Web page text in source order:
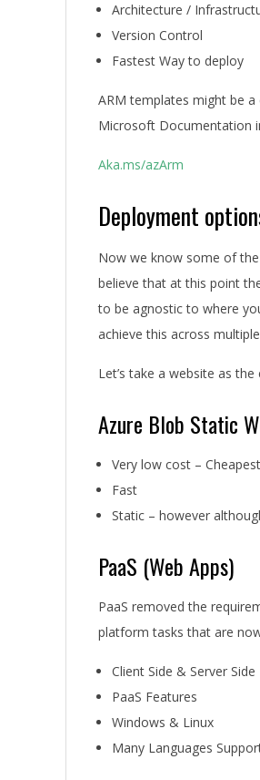
Architecture /
Version Control
Fastest Way to deploy
ARM templates might be
Microsoft Documentation
Aka.ms/azArm
Deployment
Now we know some of
believe that at this point
to be agnostic to where
achieve this across
Let’s take a website as
Azure Blob Static
Very low cost –
Fast
Static – however
PaaS (Web Apps)
PaaS removed the
platform tasks that are
Client Side & Server Side
PaaS Features
Windows & Linux
Many Languages